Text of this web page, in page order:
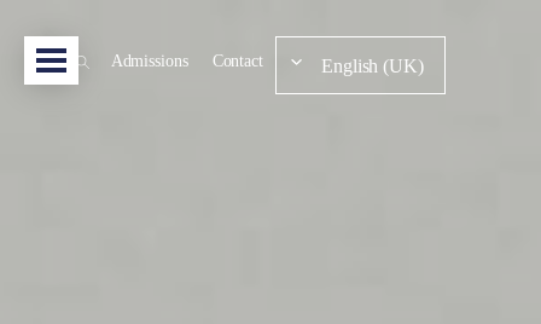
Admissions Contact English (UK)